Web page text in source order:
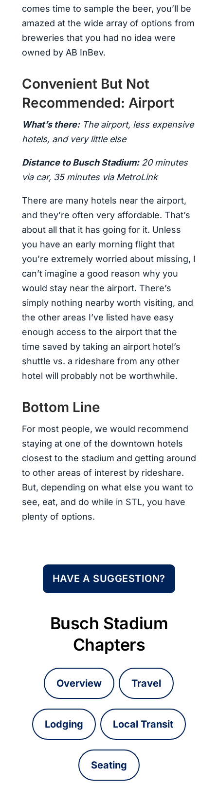
comes time to sample the beer, you’ll be
amazed at the wide array of options from
breweries that you had no idea were
owned by AB InBev.
Convenient But Not
Recommended: Airport
What’s there:The airport, less expensive
hotels, and very little else
Distance to Busch Stadium:20 minutes
via car, 35 minutes via MetroLink
There are many hotels near the airport,
and they’re often very affordable. That’s
about all that it has going for it. Unless
you have an early morning flight that
you’re extremely worried about missing, I
can’t imagine a good reason why you
would stay near the airport. There’s
simply nothing nearby worth visiting, and
the other areas I’ve listed have easy
enough access to the airport that the
time saved by taking an airport hotel’s
shuttle vs. a rideshare from any other
hotel will probably not be worthwhile.
Bottom Line
For most people, we would recommend
staying at one of the downtown hotels
closest to the stadium and getting around
to other areas of interest by rideshare.
But, depending on what else you want to
see, eat, and do while in STL, you have
plenty of options.
HAVE A SUGGESTION?
Busch Stadium
Chapters
Overview Travel
Lodging Local Transit
Seating